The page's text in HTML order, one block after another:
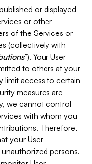
or displayed
or other
of the Services or
(collectively with
”). Your User
to others at your
limit access to certain
measures are
we cannot control
with whom you
Therefore,
your User
persons.